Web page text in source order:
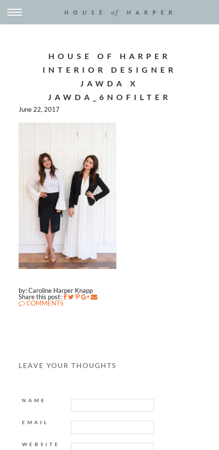
HOUSE OF HARPER
INTERIOR DESIGNER
JAWDA X
JAWDA_6NOFILTER
June 22, 2017
by: Caroline Harper Knapp
Share this post:
COMMENTS
LEAVE YOUR THOUGHTS
NAME
EMAIL
WEBSITE